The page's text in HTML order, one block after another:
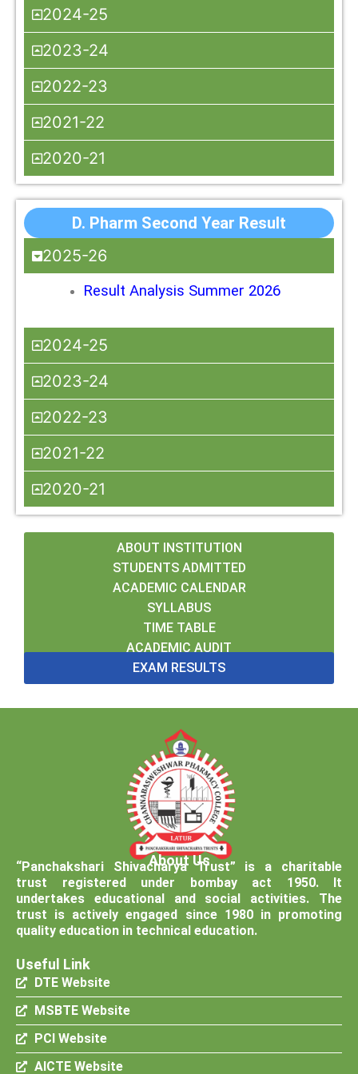
2024-25
2023-24
2022-23
2021-22
2020-21
D. Pharm Second Year Result
2025-26
Result Analysis Summer 2026
2024-25
2023-24
2022-23
2021-22
2020-21
ABOUT INSTITUTION
STUDENTS ADMITTED
ACADEMIC CALENDAR
SYLLABUS
TIME TABLE
ACADEMIC AUDIT
EXAM RESULTS
About Us
“Panchakshari Shivacharya Trust” is a charitable
trust registered under bombay act 1950. It
undertakes educational and social activities. The
trust is actively engaged since 1980 in promoting
quality education in technical education.
Useful Link
DTE Website
MSBTE Website
PCI Website
AICTE Website